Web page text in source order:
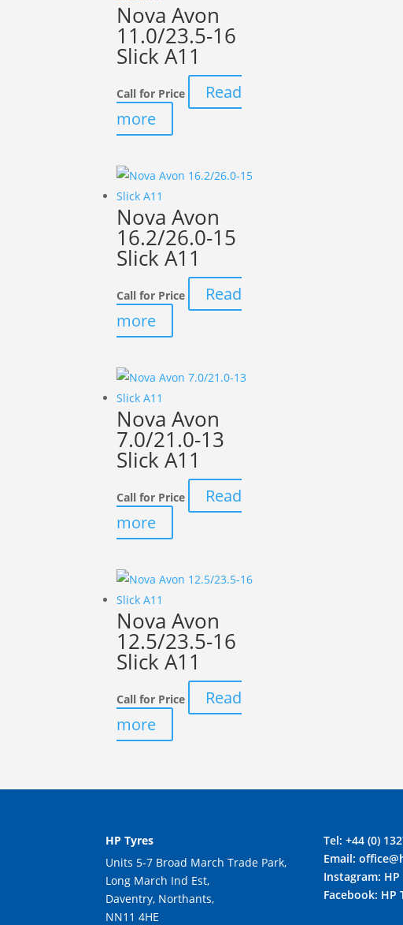
Nova Avon
11.0/23.5-16
Slick A11
Call for Price
Read
more
Nova Avon
16.2/26.0-15
Slick A11
Call for Price
Read
more
Nova Avon
7.0/21.0-13
Slick A11
Call for Price
Read
more
Nova Avon
12.5/23.5-16
Slick A11
Call for Price
Read
more
HP Tyres
Units 5-7 Broad March Trade Park,
Long March Ind Est,
Daventry, Northants,
NN11 4HE
Tel:+44 (0)
Email:
Instagram:
Facebook: HP